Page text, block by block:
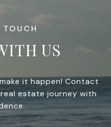
US
it happen! Contact
estate journey with